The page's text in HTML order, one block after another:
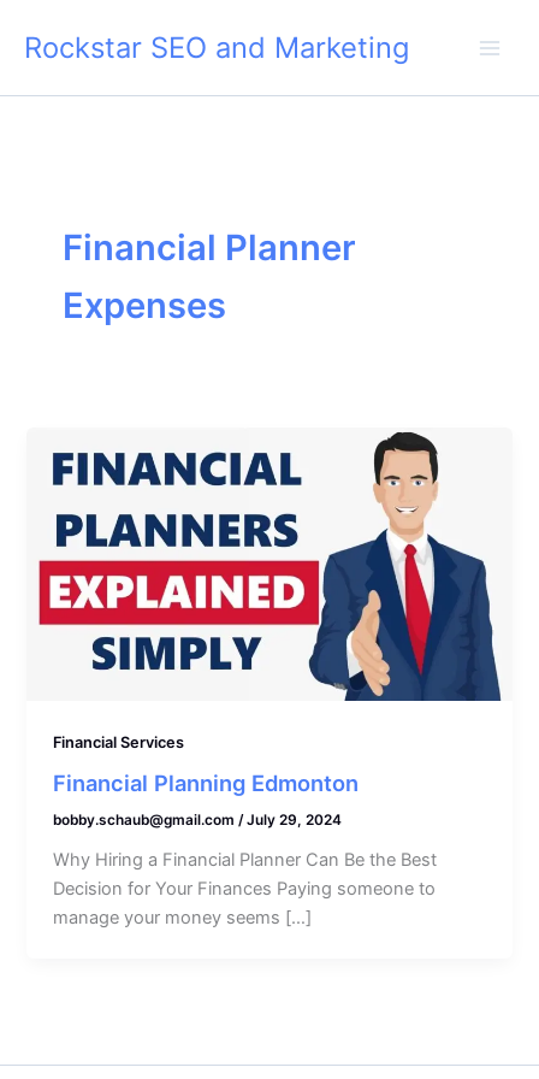
Rockstar SEO and Marketing
Financial Planner
Expenses
Financial Services
Financial Planning Edmonton
bobby.schaub@gmail.com/July 29, 2024
Why Hiring a Financial Planner Can Be the Best
Decision for Your Finances Paying someone to
manage your money seems […]